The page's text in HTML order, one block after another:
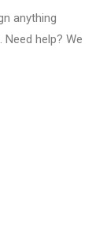
anything
help? We